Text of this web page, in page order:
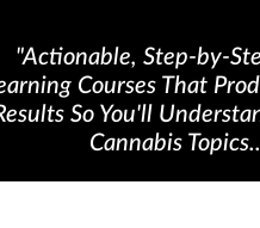
"Actionable, Step-by-
Courses That
So You'll
Cannabis